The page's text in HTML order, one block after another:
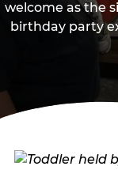
welcome as the
birthday party